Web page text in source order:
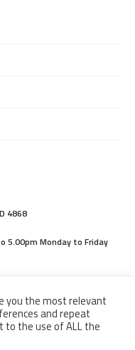
4868
5.00pm Monday to Friday
you the most relevant
and repeat
to the use of ALL the